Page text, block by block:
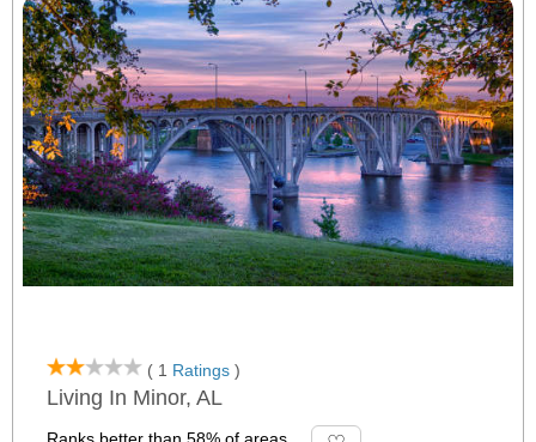
( 1 Ratings )
Living In Minor, AL